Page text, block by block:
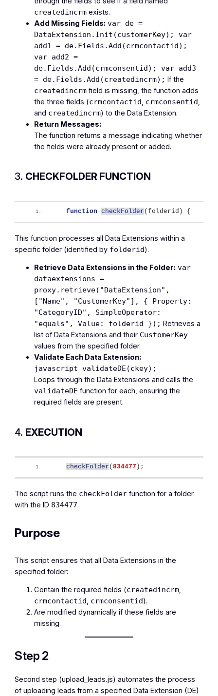
createdincrm exists.
Add Missing Fields: var de =
DataExtension.Init(customerKey); var
add1 = de.Fields.Add(crmcontactid);
var add2 =
de.Fields.Add(crmconsentid); var add3
= de.Fields.Add(createdincrm); If the
createdincrm field is missing, the function adds
the three fields (crmcontactid, crmconsentid,
and createdincrm) to the Data Extension.
Return Messages:
The function returns a message indicating whether
the fields were already present or added.
3. CHECKFOLDER FUNCTION
function checkFolder (folderid ) {
This function processes all Data Extensions within a
specific folder (identified by folderid).
Retrieve Data Extensions in the Folder: var
dataextensions =
proxy.retrieve("DataExtension",
["Name", "CustomerKey"], { Property:
"CategoryID", SimpleOperator:
"equals", Value: folderid }); Retrieves a
list of Data Extensions and their CustomerKey
values from the specified folder.
Validate Each Data Extension:
javascript validateDE(ckey);
Loops through the Data Extensions and calls the
validateDE function for each, ensuring the
required fields are present.
4. EXECUTION
checkFolder (834477 ) ;
The script runs the checkFolder function for a folder
with the ID 834477.
Purpose
This script ensures that all Data Extensions in the
specified folder:
Contain the required fields (createdincrm,
crmcontactid, crmconsentid).
Are modified dynamically if these fields are
missing.
Step 2
Second step (upload_leads.js) automates the process
of uploading leads from a specified Data Extension (DE)